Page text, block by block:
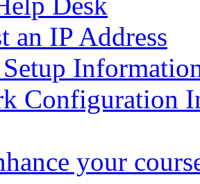
an IP Address
Configuration
your